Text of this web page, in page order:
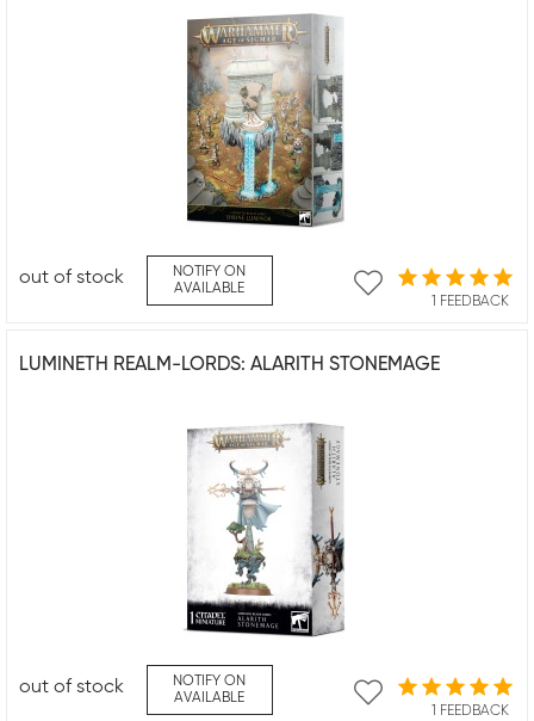
1 FEEDBACK
out of stock
NOTIFY ON
AVAILABLE
LUMINETH REALM-LORDS: ALARITH STONEMAGE
1 FEEDBACK
out of stock
NOTIFY ON
AVAILABLE